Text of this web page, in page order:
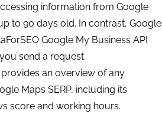
information from Google
to 90 days old. In contrast, Google
Google My Business API
send a request.
provides an overview of any
Maps SERP, including its
score and working hours.